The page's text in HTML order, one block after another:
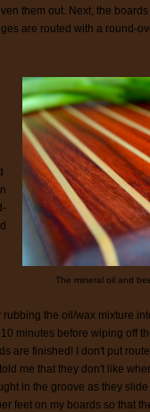
them out. Next, the
are routed with a round-
The mineral oil and
the oil/wax mixture
minutes before wiping off
are finished! I don't put
me that they don't like
in the groove as they
feet on my boards so that